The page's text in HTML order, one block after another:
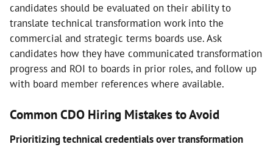
candidates should be evaluated on their ability to
translate technical transformation work into the
commercial and strategic terms boards use. Ask
candidates how they have communicated transformation
progress and ROI to boards in prior roles, and follow up
with board member references where available.
Common CDO Hiring Mistakes to Avoid
Prioritizing technical credentials over transformation